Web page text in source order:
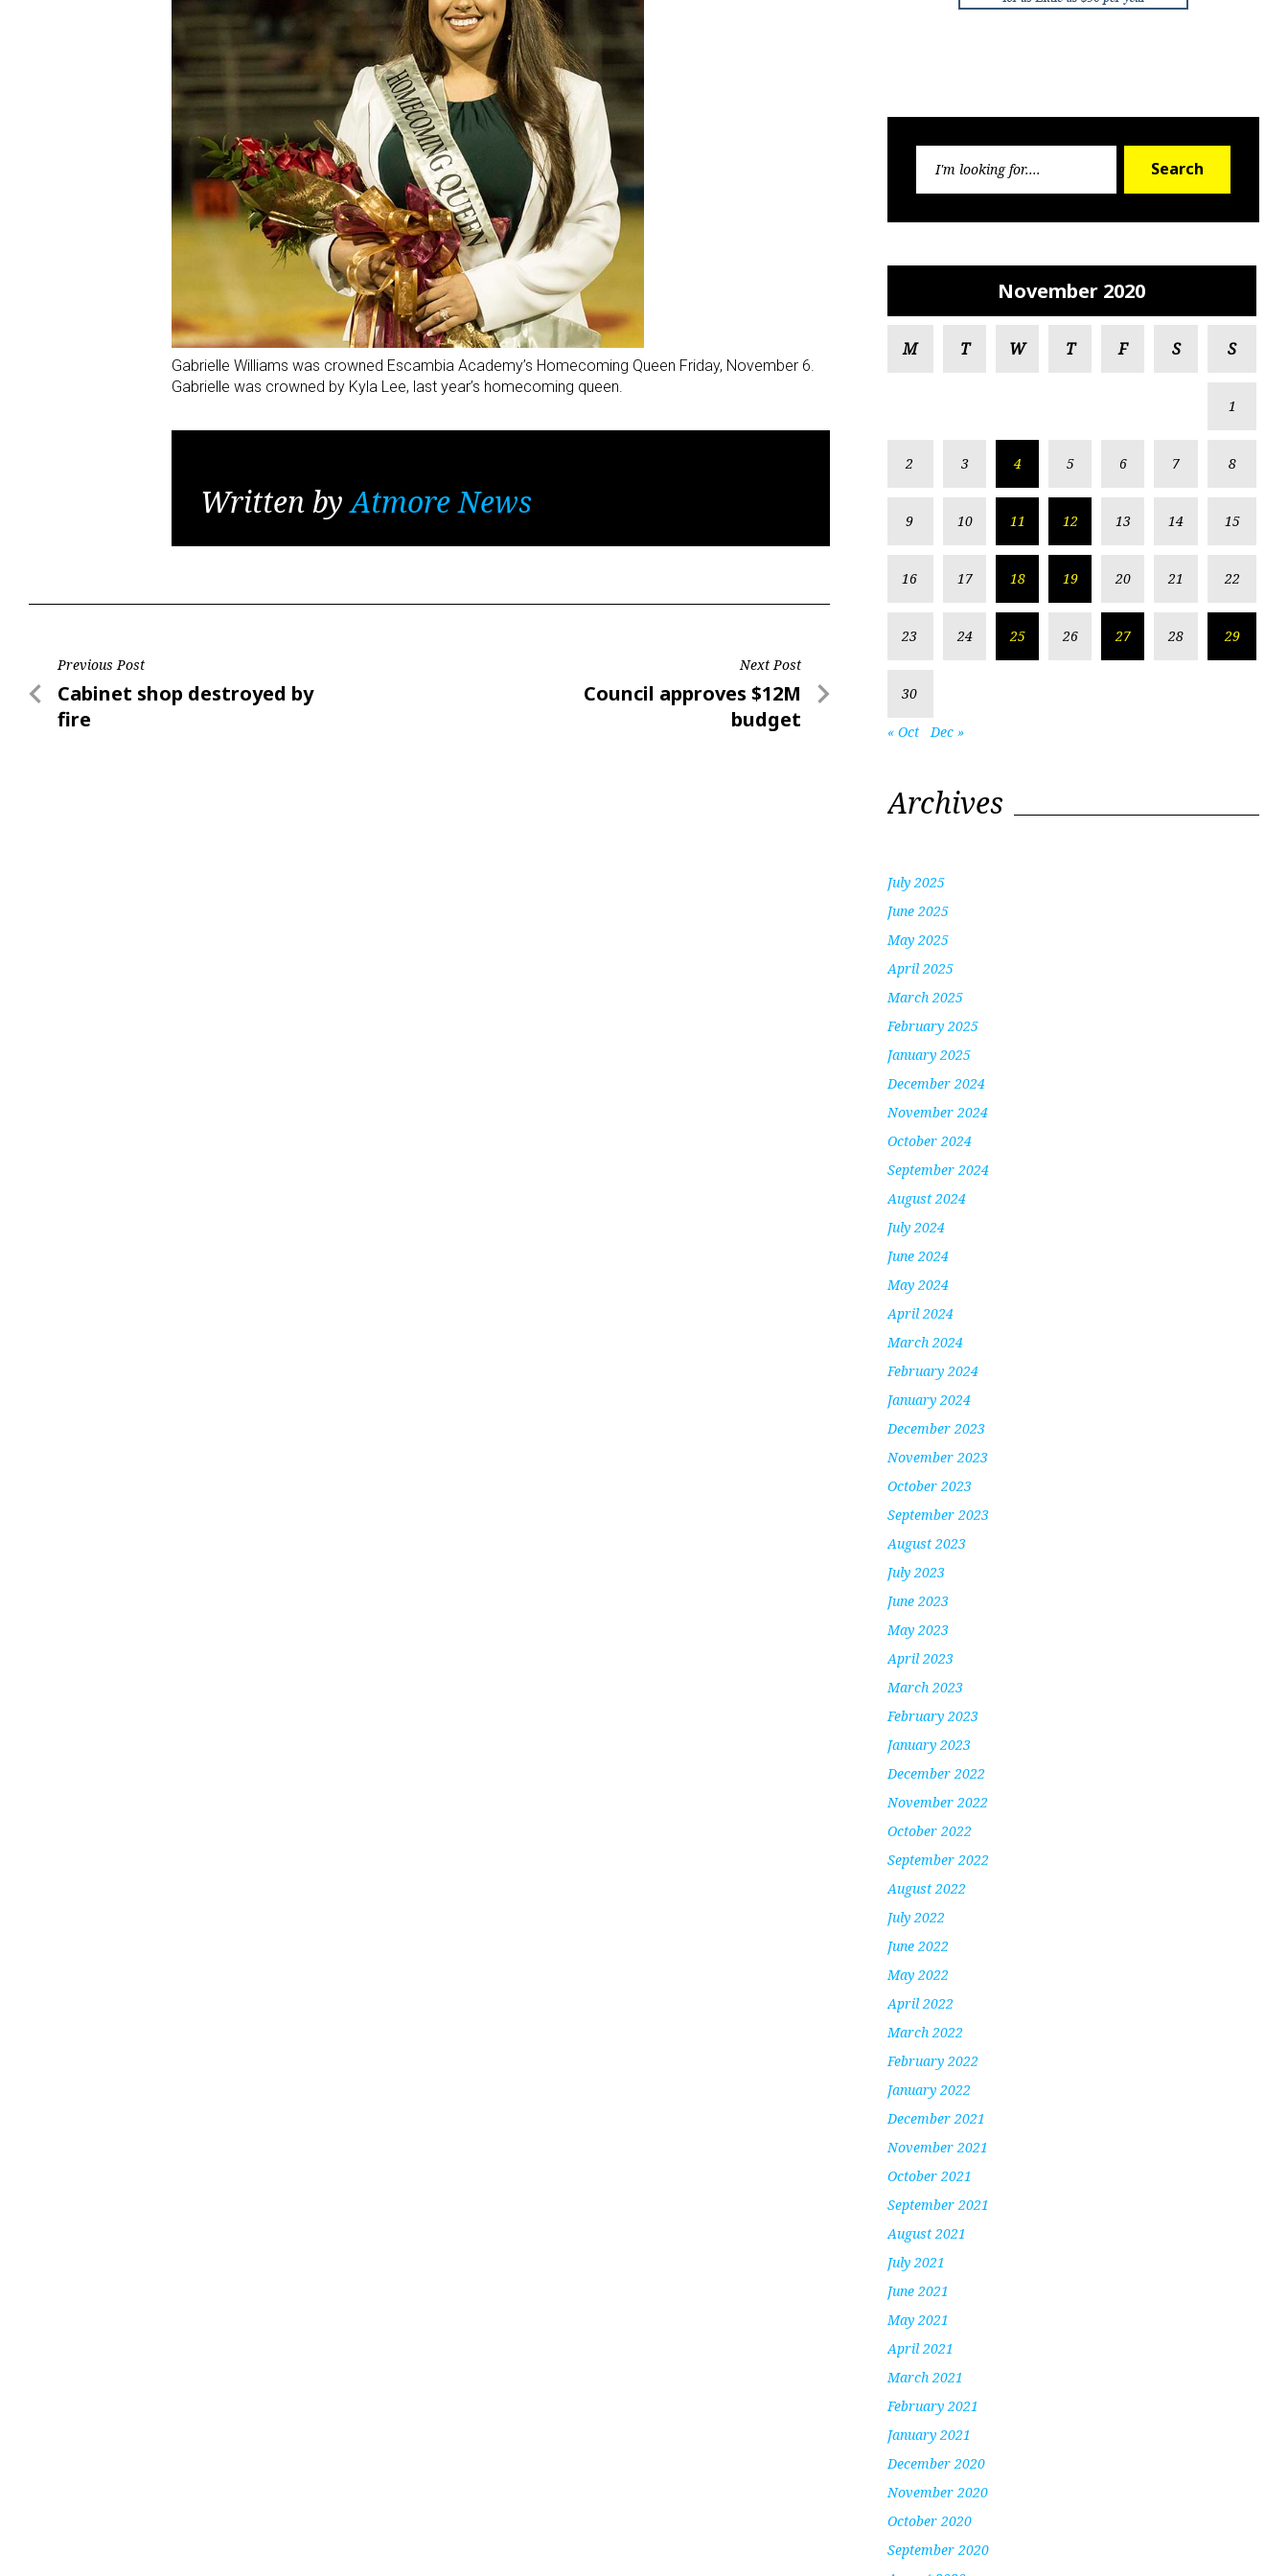
Gabrielle Williams was crowned Escambia Academy’s Homecoming Queen Friday, November 6.
Gabrielle was crowned by Kyla Lee, last year’s homecoming queen.
Written byAtmore News
Post
navigation
Previous Post
Previous
Post
Cabinet shop destroyed by
fire
Next Post
Next
Council approves $12M
budget
Search
November 2020
M T W T F S S
1
2 3 4 5 6 7 8
9 10 11 12 13 14 15
16 17 18 19 20 21 22
23 24 25 26 27 28 29
30
« Oct Dec »
Archives
July 2025
June 2025
May 2025
April 2025
March 2025
February 2025
January 2025
December 2024
November 2024
October 2024
September 2024
August 2024
July 2024
June 2024
May 2024
April 2024
March 2024
February 2024
January 2024
December 2023
November 2023
October 2023
September 2023
August 2023
July 2023
June 2023
May 2023
April 2023
March 2023
February 2023
January 2023
December 2022
November 2022
October 2022
September 2022
August 2022
July 2022
June 2022
May 2022
April 2022
March 2022
February 2022
January 2022
December 2021
November 2021
October 2021
September 2021
August 2021
July 2021
June 2021
May 2021
April 2021
March 2021
February 2021
January 2021
December 2020
November 2020
October 2020
September 2020